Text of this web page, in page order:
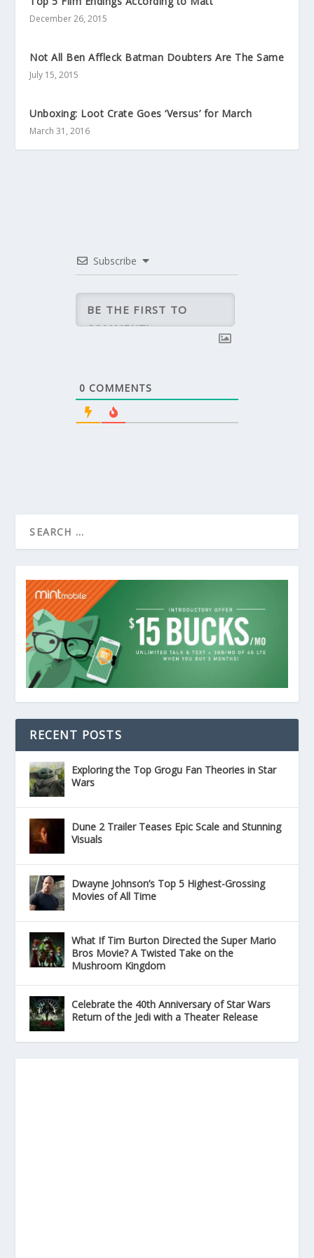
December 26, 2015
Not All Ben Affleck Batman Doubters Are The Same
July 15, 2015
Unboxing: Loot Crate Goes ‘Versus’ for March
March 31, 2016
Subscribe
0 COMMENTS
RECENT POSTS
Exploring the Top Grogu Fan Theories in Star
Wars
Dune 2 Trailer Teases Epic Scale and Stunning
Visuals
Dwayne Johnson’s Top 5 Highest-Grossing
Movies of All Time
What If Tim Burton Directed the Super Mario
Bros Movie? A Twisted Take on the
Mushroom Kingdom
Celebrate the 40th Anniversary of Star Wars
Return of the Jedi with a Theater Release